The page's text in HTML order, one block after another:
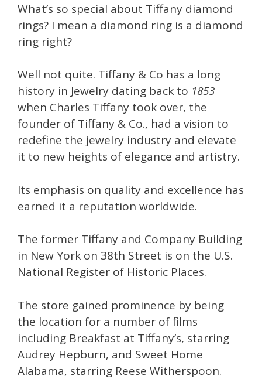
What’s so special about Tiffany diamond
rings? I mean a diamond ring is a diamond
ring right?
Well not quite. Tiffany & Co has a long
history in Jewelry dating back to 1853
when Charles Tiffany took over, the
founder of Tiffany & Co., had a vision to
redefine the jewelry industry and elevate
it to new heights of elegance and artistry.
Its emphasis on quality and excellence has
earned it a reputation worldwide.
The former Tiffany and Company Building
in New York on 38th Street is on the U.S.
National Register of Historic Places.
The store gained prominence by being
the location for a number of films
including Breakfast at Tiffany’s, starring
Audrey Hepburn, and Sweet Home
Alabama, starring Reese Witherspoon.